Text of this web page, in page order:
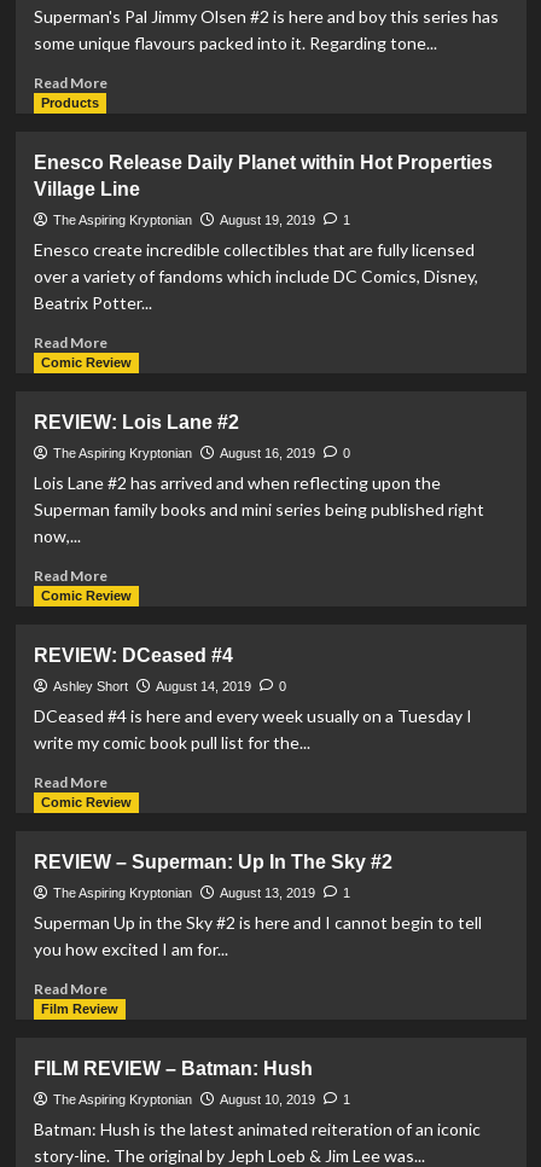
Year
#2
Superman's Pal Jimmy Olsen #2 is here and boy this series has
some unique flavours packed into it. Regarding tone...
Read MoreRead
Superman’s
Pal
Jimmy
Products
Enesco Release Daily Planet within Hot Properties
Village Line
The Aspiring Kryptonian August 19, 2019 1
Enesco create incredible collectibles that are fully licensed
over a variety of fandoms which include DC Comics, Disney,
Beatrix Potter...
Read MoreRead
more
Release
Daily
Planet
within
Line
Comic Review
REVIEW: Lois Lane #2
The Aspiring Kryptonian August 16, 2019 0
Lois Lane #2 has arrived and when reflecting upon the
Superman family books and mini series being published right
now,...
Read MoreRead
more
Lois
Lane
#2
Comic Review
REVIEW: DCeased #4
Ashley Short August 14, 2019 0
DCeased #4 is here and every week usually on a Tuesday I
write my comic book pull list for the...
Read MoreRead
more
DCeased
#4
Comic Review
REVIEW – Superman: Up In The Sky #2
The Aspiring Kryptonian August 13, 2019 1
Superman Up in the Sky #2 is here and I cannot begin to tell
you how excited I am for...
Read MoreRead
more
–
Superman:
Up
In
Film Review
FILM REVIEW – Batman: Hush
The Aspiring Kryptonian August 10, 2019 1
Batman: Hush is the latest animated reiteration of an iconic
story-line. The original by Jeph Loeb & Jim Lee was...